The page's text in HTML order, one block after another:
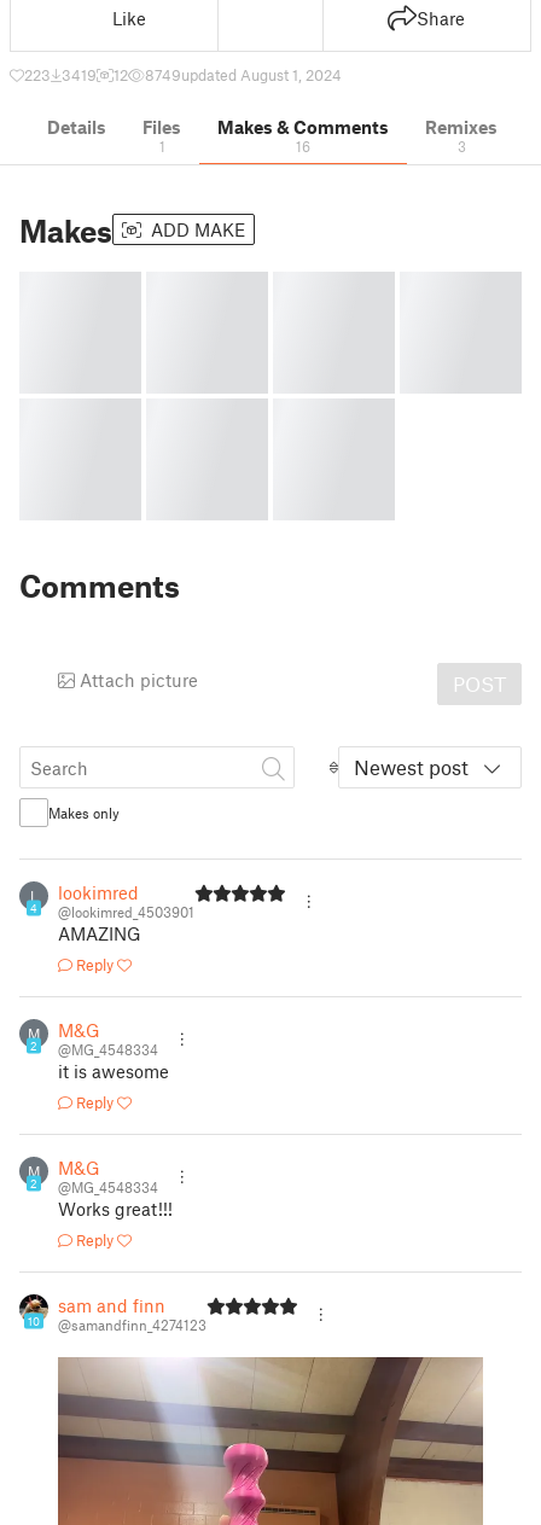
Like Share
223 3419 12 8749updated August 1, 2024
Details Files
1
Makes & Comments
16
Remixes
3
Makes ADD MAKE
Comments
Attach picture POST
Newest post
Makes only
L
4
lookimred
@lookimred_4503901
AMAZING
Reply
M
2
M&G
@MG_4548334
it is awesome
Reply
M
2
M&G
@MG_4548334
Works great!!!
Reply
10
sam and finn
@samandfinn_4274123